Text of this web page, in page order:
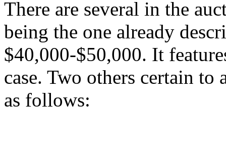
There are several in the
being the one already
$40,000-$50,000. It
case. Two others certain to
as follows: